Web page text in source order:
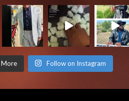
More Follow on Instagram